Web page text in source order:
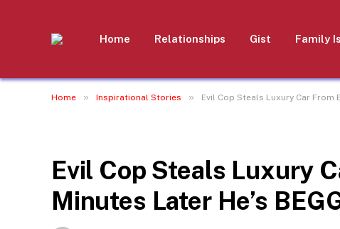
Home Relationships Gist Family
Home » Inspirational Stories » Evil Cop Steals Luxury Car From
Evil Cop Steals Luxury
Minutes Later He’s